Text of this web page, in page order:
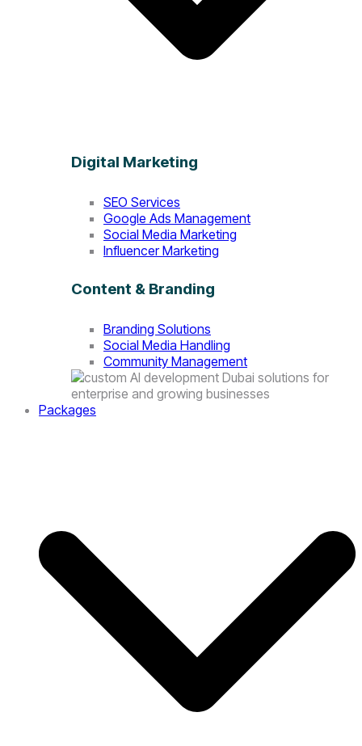
Digital Marketing
SEO Services
Google Ads Management
Social Media Marketing
Influencer Marketing
Content & Branding
Branding Solutions
Social Media Handling
Community Management
Packages